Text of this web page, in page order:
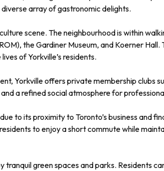
array of gastronomic delights.
scene. The neighbourhood is within
the Gardiner Museum, and Koerner
of Yorkville’s residents.
Yorkville offers private membership clubs
a refined social atmosphere for
to its proximity to Toronto’s business and
to enjoy a short commute while
tranquil green spaces and parks. Residents